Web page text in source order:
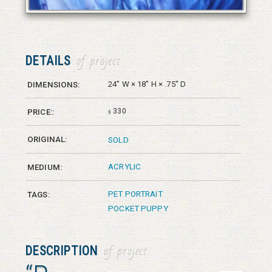
DETAILS of project
DIMENSIONS: 24" W × 18" H × .75" D
PRICE:: $ 330
ORIGINAL: SOLD
MEDIUM: ACRYLIC
TAGS:
PET PORTRAIT
POCKET PUPPY
DESCRIPTION of project